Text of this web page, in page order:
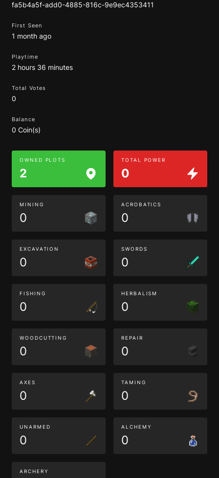
fa5b4a5f-add0-4885-816c-9e9ec4353411
First Seen
1 month ago
Playtime
2 hours 36 minutes
Total Votes
0
Balance
0 Coin(s)
OWNED PLOTS
2
TOTAL POWER
0
MINING
0
ACROBATICS
0
EXCAVATION
0
SWORDS
0
FISHING
0
HERBALISM
0
WOODCUTTING
0
REPAIR
0
AXES
0
TAMING
0
UNARMED
0
ALCHEMY
0
ARCHERY